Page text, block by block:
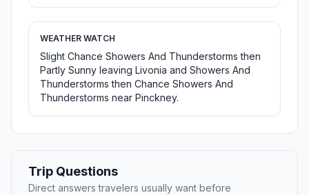
WEATHER WATCH
Slight Chance Showers And Thunderstorms then
Partly Sunny leaving Livonia and Showers And
Thunderstorms then Chance Showers And
Thunderstorms near Pinckney.
Trip Questions
Direct answers travelers usually want before